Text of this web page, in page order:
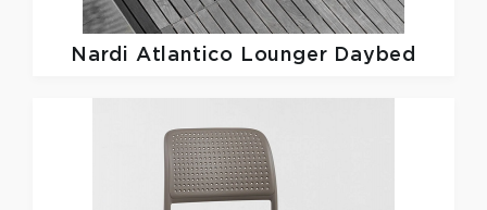
Nardi Atlantico Lounger Daybed